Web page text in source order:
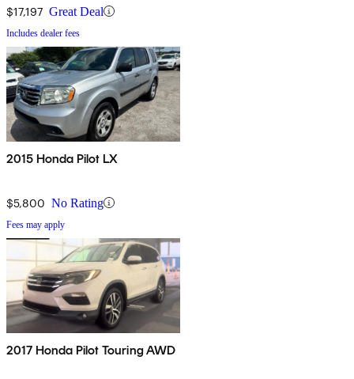
$17,197 Great Deal
Includes dealer fees
2015 Honda Pilot LX
$5,800 No Rating
Fees may apply
2017 Honda Pilot Touring AWD